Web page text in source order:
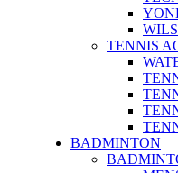
TENNIS
BADMINTON